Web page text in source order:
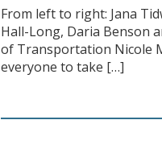
From left to right: Jana
Hall-Long, Daria Benson
of Transportation Nicole
everyone to take […]